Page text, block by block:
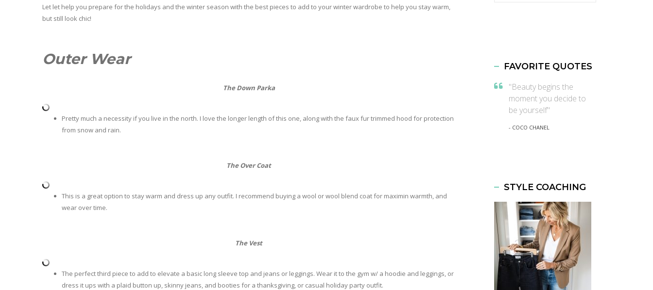
Let let help you prepare for the holidays and the winter season with the best pieces to add to your winter wardrobe to help you stay warm,
but still look chic!
Outer Wear
The Down Parka
Pretty much a necessity if you live in the north. I love the longer length of this one, along with the faux fur trimmed hood for protection
from snow and rain.
The Over Coat
This is a great option to stay warm and dress up any outfit. I recommend buying a wool or wool blend coat for maximin warmth, and
wear over time.
The Vest
The perfect third piece to add to elevate a basic long sleeve top and jeans or leggings. Wear it to the gym w/ a hoodie and leggings, or
dress it ups with a plaid button up, skinny jeans, and booties for a thanksgiving, or casual holiday party outfit.
FAVORITE QUOTES
"Beauty begins the
moment you decide to
be yourself"
- COCO CHANEL
STYLE COACHING